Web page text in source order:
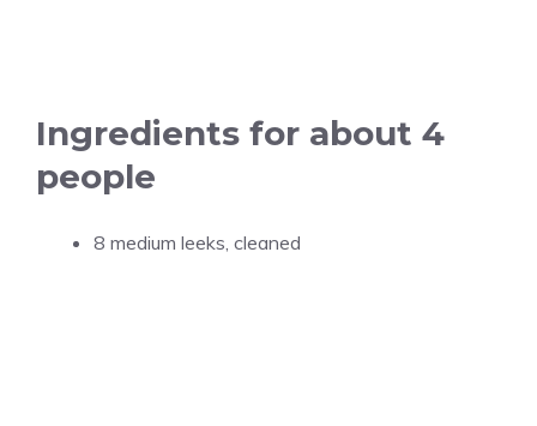
Ingredients for about 4
people
8 medium leeks, cleaned